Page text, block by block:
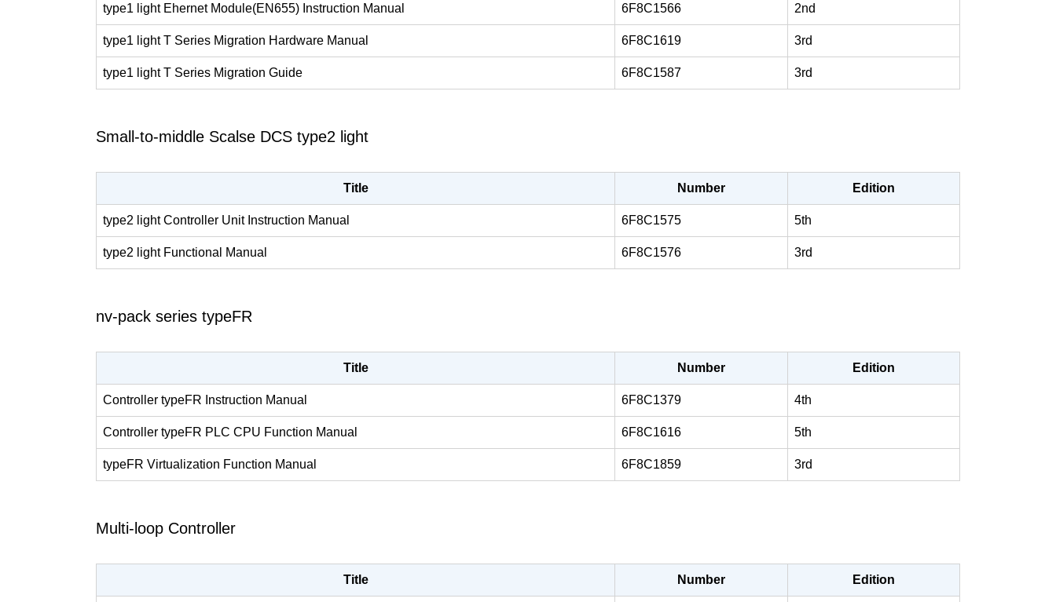
type1 light Ehernet Module(EN655) Instruction Manual 6F8C1566 2nd
type1 light T Series Migration Hardware Manual 6F8C1619 3rd
type1 light T Series Migration Guide 6F8C1587 3rd
Small-to-middle Scalse DCS type2 light
Title Number Edition
type2 light Controller Unit Instruction Manual 6F8C1575 5th
type2 light Functional Manual 6F8C1576 3rd
nv-pack series typeFR
Title Number Edition
Controller typeFR Instruction Manual 6F8C1379 4th
Controller typeFR PLC CPU Function Manual 6F8C1616 5th
typeFR Virtualization Function Manual 6F8C1859 3rd
Multi-loop Controller
Title Number Edition